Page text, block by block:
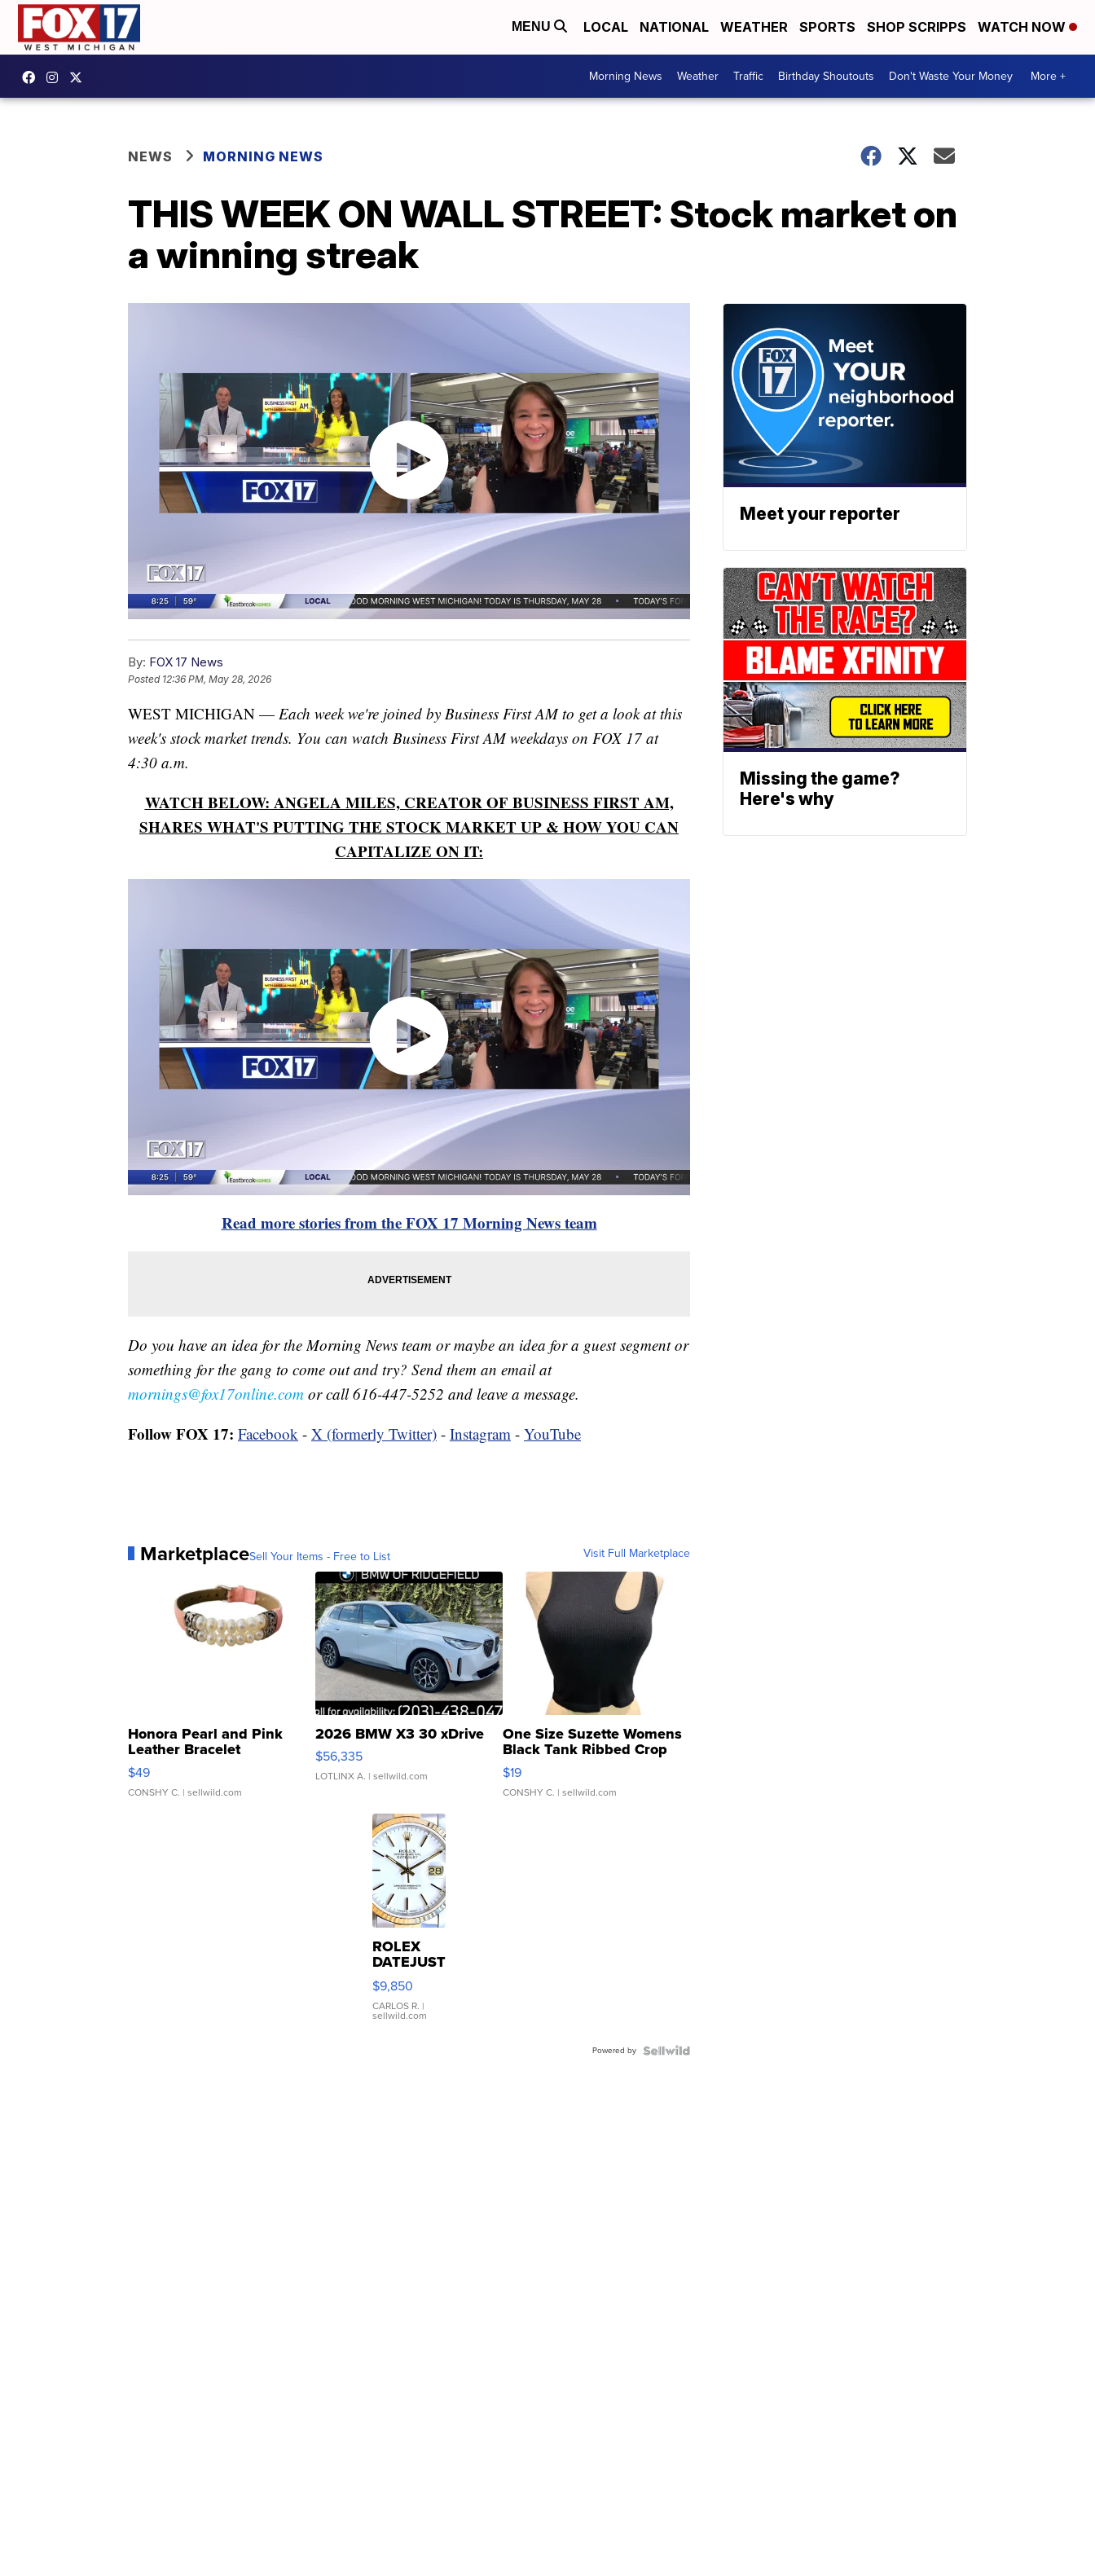
MENU LOCAL NATIONAL WEATHER SPORTS SHOP SCRIPPS WATCH NOW
Morning News Weather Traffic Birthday Shoutouts Don't Waste Your Money More +
NEWS MORNING NEWS
THIS WEEK ON WALL STREET: Stock market on
a winning streak
By: FOX 17 News
Posted 12:36 PM, May 28, 2026
WEST MICHIGAN — Each week we're joined by Business First AM to get a look at this
week's stock market trends. You can watch Business First AM weekdays on FOX 17 at
4:30 a.m.
WATCH BELOW: ANGELA MILES, CREATOR OF BUSINESS FIRST AM,
SHARES WHAT'S PUTTING THE STOCK MARKET UP & HOW YOU CAN
CAPITALIZE ON IT:
Read more stories from the FOX 17 Morning News team
Do you have an idea for the Morning News team or maybe an idea for a guest segment or
something for the gang to come out and try? Send them an email at
mornings@fox17online.com or call 616-447-5252 and leave a message.
Follow FOX 17: Facebook - X (formerly Twitter) - Instagram - YouTube
MarketplaceSell Your Items - Free to List Visit Full Marketplace
Honora Pearl and Pink
Leather Bracelet
Adjustable Buckle Clo...
$49
CONSHY C. | sellwild.com
2026 BMW X3 30 xDrive
$56,335
LOTLINX A. | sellwild.com
One Size Suzette Womens
Black Tank Ribbed Crop
Asymmetrical ...
$19
CONSHY C. | sellwild.com
ROLEX
DATEJUST
16233
WHITE
DIAL
FLUTED
$9,850
CARLOS R. |
sellwild.com
Powered by
Meet your reporter
Missing the game?
Here's why